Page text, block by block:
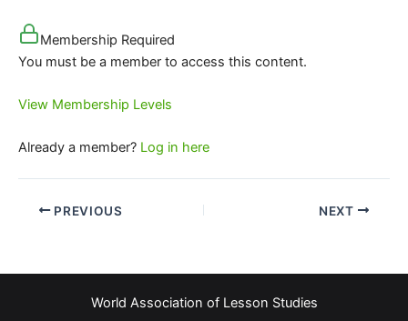
Membership Required
You must be a member to access this content.
View Membership Levels
Already a member? Log in here
PREVIOUS NEXT
World Association of Lesson Studies